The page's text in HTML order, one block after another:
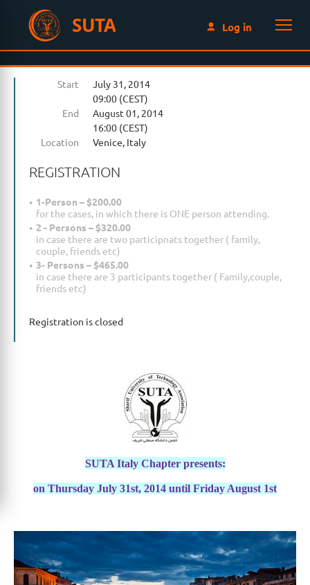
SUTA Log in
Start
July 31, 2014
09:00 (CEST)
End
August 01, 2014
16:00 (CEST)
Location
Venice, Italy
REGISTRATION
1-Person – $200.00
for the cases, in which there is ONE person attending.
2 - Persons – $320.00
in case there are two participnats together ( family,
couple, friends etc)
3- Persons – $465.00
in case there are 3 participants together ( Family,couple,
friends etc)
Registration is closed
SUTA Italy Chapter presents:
on Thursday July 31st, 2014 until Friday August 1st